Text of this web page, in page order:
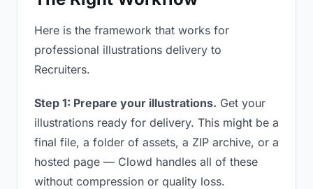
Here is the framework that works for
professional illustrations delivery to
Recruiters.
Step 1: Prepare your illustrations. Get your
illustrations ready for delivery. This might be a
final file, a folder of assets, a ZIP archive, or a
hosted page — Clowd handles all of these
without compression or quality loss.